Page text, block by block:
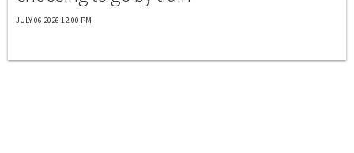
JULY 06 2026 12:00 PM